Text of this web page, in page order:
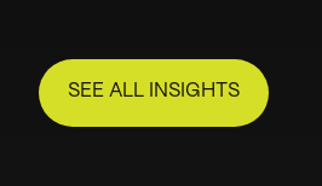
SEE ALL INSIGHTS